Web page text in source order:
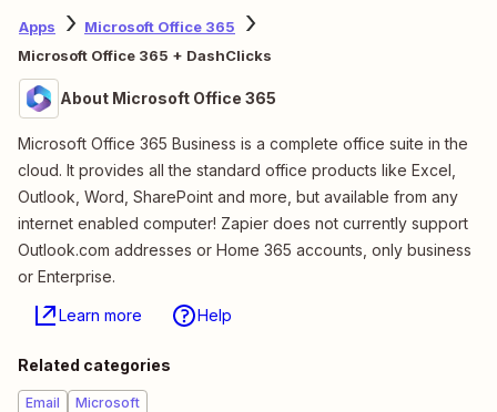
Apps
Microsoft Office 365
Microsoft Office 365 + DashClicks
About Microsoft Office 365
Microsoft Office 365 Business is a complete office suite in the
cloud. It provides all the standard office products like Excel,
Outlook, Word, SharePoint and more, but available from any
internet enabled computer! Zapier does not currently support
Outlook.com addresses or Home 365 accounts, only business
or Enterprise.
Learn more Help
Related categories
Email Microsoft